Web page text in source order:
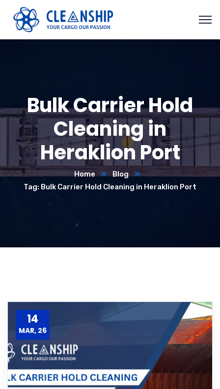
Bulk Carrier Hold
Cleaning in
Heraklion Port
Home
Blog
Tag: Bulk Carrier Hold Cleaning in Heraklion Port
14
MAR, 26